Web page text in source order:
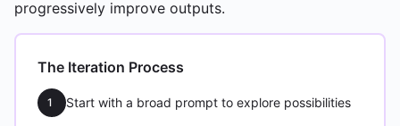
progressively improve outputs.
The Iteration Process
1 Start with a broad prompt to explore possibilities